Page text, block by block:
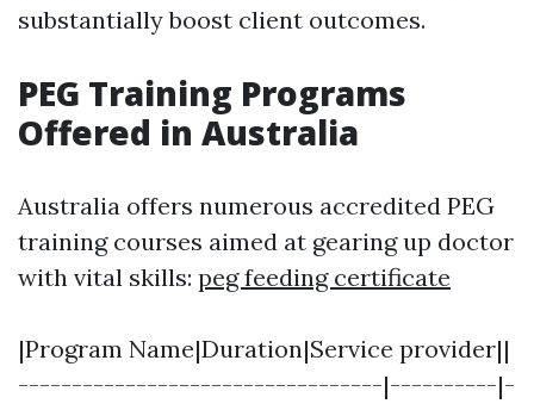
substantially boost client outcomes.
PEG Training Programs
Offered in Australia
Australia offers numerous accredited PEG
training courses aimed at gearing up doctor
with vital skills: peg feeding certificate
|Program Name|Duration|Service provider||
----------------------------------|----------|-